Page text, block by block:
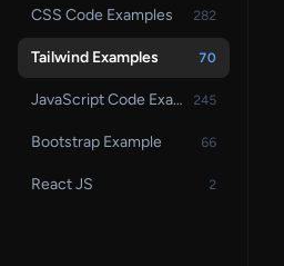
CSS Code Examples 282
Tailwind Examples 70
JavaScript Code Examples 245
Bootstrap Example 66
React JS 2